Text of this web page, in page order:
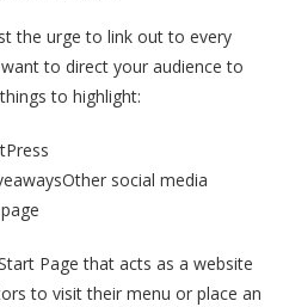
the urge to link out to every
to direct your audience to
to highlight:
social media
Page that acts as a website
to visit their menu or place an